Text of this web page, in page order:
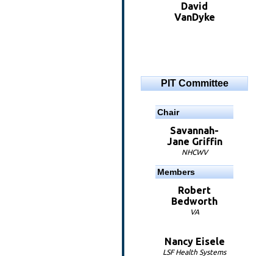
David
VanDyke
PIT Committee
Chair
Savannah-
Jane Griffin
NHCWV
Members
Robert
Bedworth
VA
Nancy Eisele
LSF Health Systems